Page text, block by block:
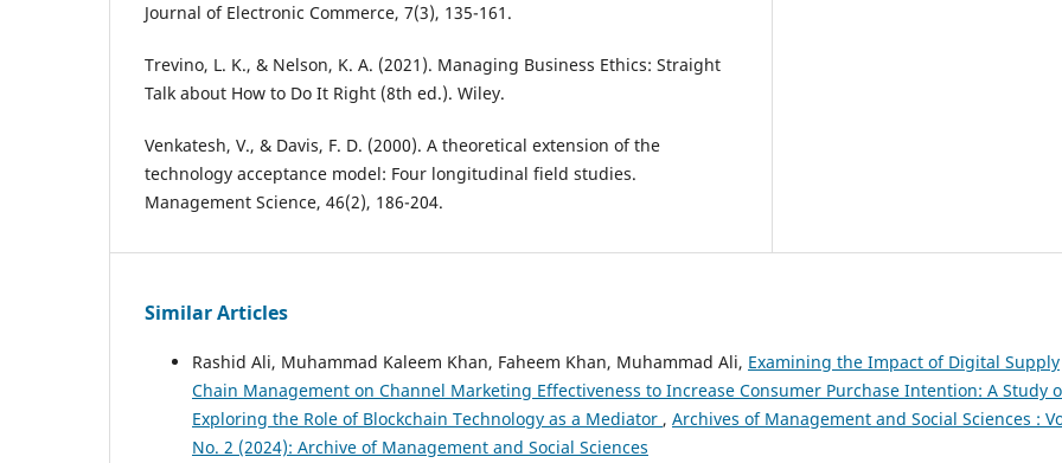
Journal of Electronic Commerce, 7(3), 135-161.
Trevino, L. K., & Nelson, K. A. (2021). Managing Business Ethics: Straight
Talk about How to Do It Right (8th ed.). Wiley.
Venkatesh, V., & Davis, F. D. (2000). A theoretical extension of the
technology acceptance model: Four longitudinal field studies.
Management Science, 46(2), 186-204.
Similar Articles
Rashid Ali, Muhammad Kaleem Khan, Faheem Khan, Muhammad Ali, Examining the Impact of Digital Supply
Chain Management on Channel Marketing Effectiveness to Increase Consumer Purchase Intention: A Study
Exploring the Role of Blockchain Technology as a Mediator , Archives of Management and Social Sciences :
No. 2 (2024): Archive of Management and Social Sciences